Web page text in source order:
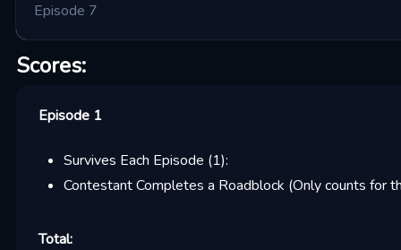
Episode 7
Scores:
Episode 1
Survives Each Episode (1):
Contestant Completes a Roadblock (Only counts
Total: